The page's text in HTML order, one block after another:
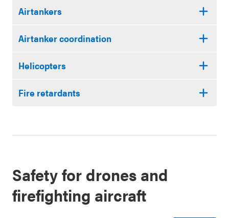
Airtankers
Airtanker coordination
Helicopters
Fire retardants
Safety for drones and
firefighting aircraft